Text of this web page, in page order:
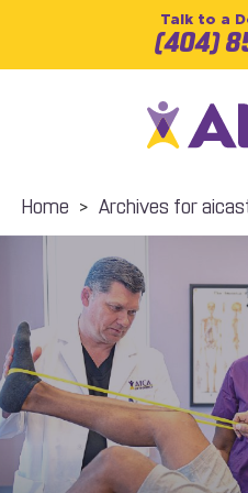
Talk to a
(404)
Home > Archives for